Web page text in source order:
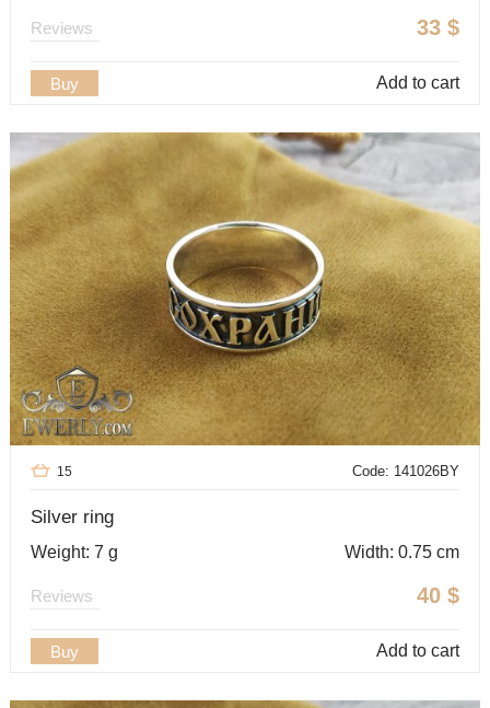
33 $
Reviews
Buy Add to cart
Code: 141026BY
15
Silver ring
Weight: 7 g Width: 0.75 cm
40 $
Reviews
Buy Add to cart